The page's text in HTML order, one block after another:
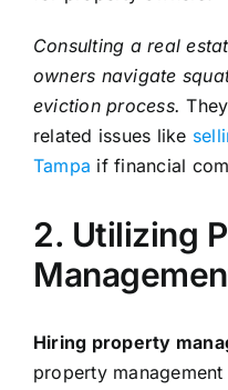
Consulting a real
owners navigate
eviction process.
related issues like
Tampa if financial
2. Utilizing
Hiring property
property